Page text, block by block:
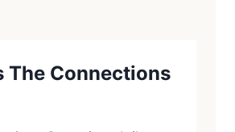
The Connections